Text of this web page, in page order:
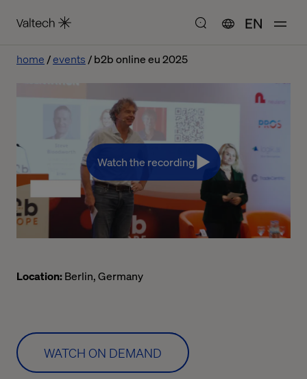
EN
home events b2b online eu 2025
Watch the recording
Location:Berlin, Germany
WATCH ON DEMAND